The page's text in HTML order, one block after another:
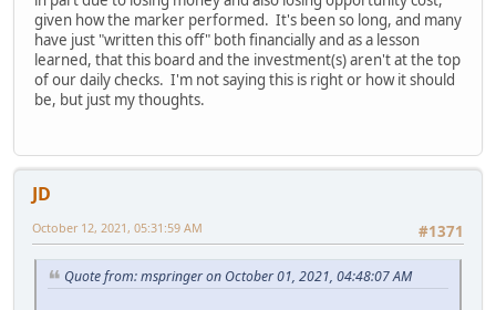
given how the marker performed. It's been so long, and many
have just "written this off" both financially and as a lesson
learned, that this board and the investment(s) aren't at the top
of our daily checks. I'm not saying this is right or how it should
be, but just my thoughts.
JD
#1371
October 12, 2021, 05:31:59 AM
Quote from: mspringer on October 01, 2021, 04:48:07 AM